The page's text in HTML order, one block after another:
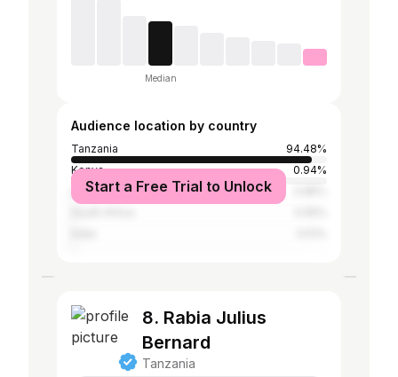
Median
Audience location by country
Tanzania
94.48%
Kenya
0.94%
United States
Start a Free Trial to Unlock
8. Rabia Julius
Bernard
Tanzania